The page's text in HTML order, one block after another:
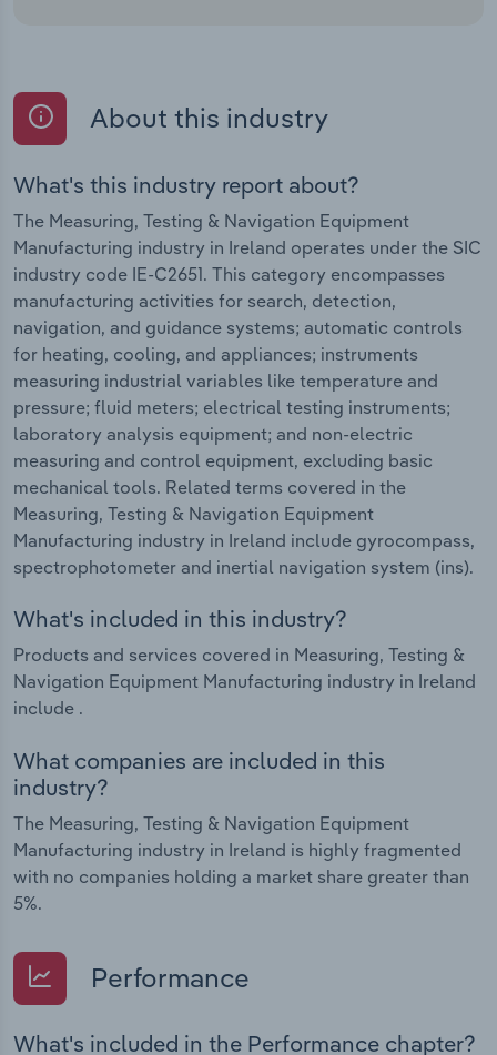
About this industry
What's this industry report about?
The Measuring, Testing & Navigation Equipment
Manufacturing industry in Ireland operates under the SIC
industry code IE-C2651. This category encompasses
manufacturing activities for search, detection,
navigation, and guidance systems; automatic controls
for heating, cooling, and appliances; instruments
measuring industrial variables like temperature and
pressure; fluid meters; electrical testing instruments;
laboratory analysis equipment; and non-electric
measuring and control equipment, excluding basic
mechanical tools. Related terms covered in the
Measuring, Testing & Navigation Equipment
Manufacturing industry in Ireland include gyrocompass,
spectrophotometer and inertial navigation system (ins).
What's included in this industry?
Products and services covered in Measuring, Testing &
Navigation Equipment Manufacturing industry in Ireland
include .
What companies are included in this
industry?
The Measuring, Testing & Navigation Equipment
Manufacturing industry in Ireland is highly fragmented
with no companies holding a market share greater than
5%.
Performance
What's included in the Performance chapter?